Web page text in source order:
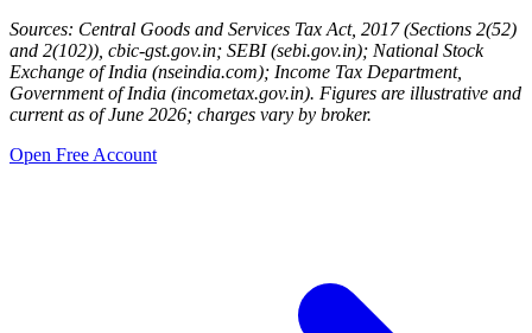
Sources: Central Goods and Services Tax Act, 2017 (Sections 2(52)
and 2(102)), cbic-gst.gov.in; SEBI (sebi.gov.in); National Stock
Exchange of India (nseindia.com); Income Tax Department,
Government of India (incometax.gov.in). Figures are illustrative and
current as of June 2026; charges vary by broker.
Open Free Account